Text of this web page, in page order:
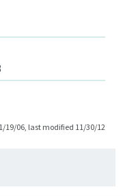
19/06, last modified 11/30/12